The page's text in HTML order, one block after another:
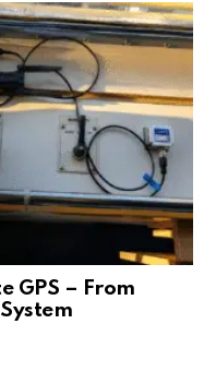
GPS – From